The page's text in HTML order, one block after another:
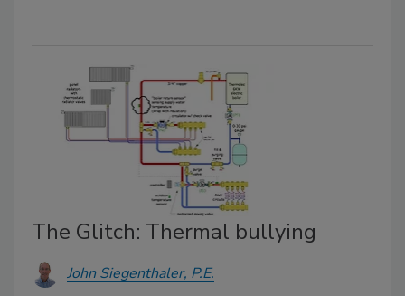
The Glitch: Thermal bullying
John Siegenthaler, P.E.